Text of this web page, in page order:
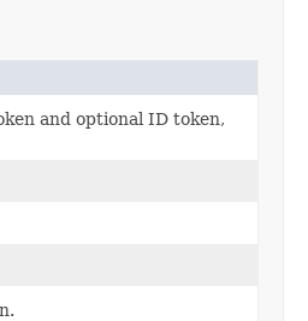
and optional ID token,